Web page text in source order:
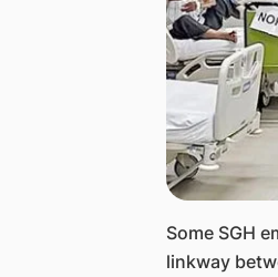
​Some SGH
linkway